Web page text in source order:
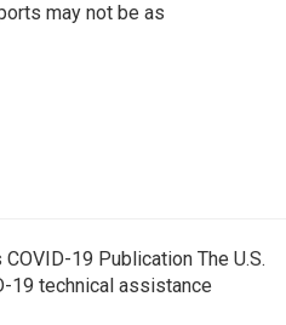
may not be as
19 Publication The U.S.
19 technical assistance